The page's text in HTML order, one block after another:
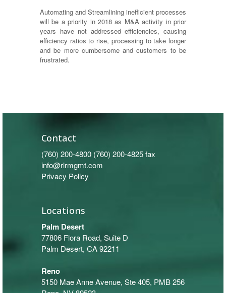
Automating and Streamlining inefficient processes
will be a priority in 2018 as M&A activity in prior
years have not addressed efficiencies, causing
efficiency ratios to rise, processing to take longer
and be more cumbersome and customers to be
frustrated.
Contact
(760) 200-4800 (760) 200-4825 fax
info@rlrmgmt.com
Privacy Policy
Locations
Palm Desert
77806 Flora Road, Suite D
Palm Desert, CA 92211
Reno
5150 Mae Anne Avenue, Ste 405, PMB 256